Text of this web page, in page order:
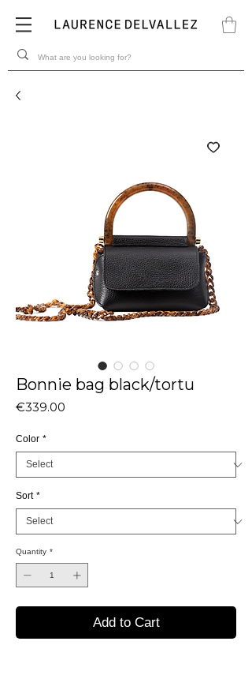
Bonnie bag black/tortu
€339.00
Color *
Sort *
Quantity *
Add to Cart